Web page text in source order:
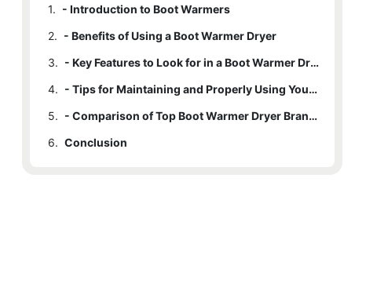
1. - Introduction to Boot Warmers
2. - Benefits of Using a Boot Warmer Dryer
3.
- Key Features to Look for in a Boot Warmer Dryer
4.
- Tips for Maintaining and Properly Using Your Boot Warmer Dryer
5.
- Comparison of Top Boot Warmer Dryer Brands
6. Conclusion